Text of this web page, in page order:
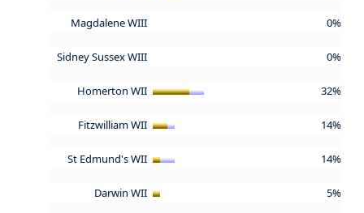
Magdalene WIII 0%
Sidney Sussex WIII 0%
Homerton WII 32%
Fitzwilliam WII 14%
St Edmund's WII 14%
Darwin WII 5%